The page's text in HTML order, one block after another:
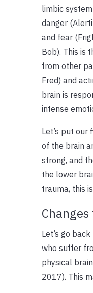
limbic
danger
and fear
Bob). This is
from other
Fred) and
brain is
intense
Let’s put
of the brain
strong, and
the lower
trauma, this
Let’s go
who suffer
physical
2017). This